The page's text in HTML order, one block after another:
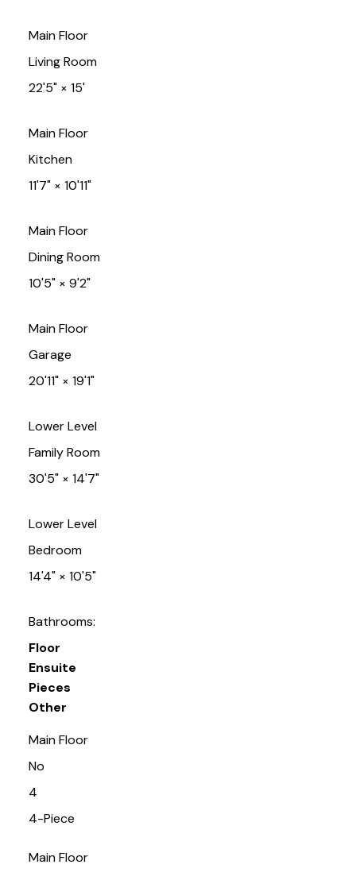
Main Floor
Living Room
22'5"× 15'
Main Floor
Kitchen
11'7"× 10'11"
Main Floor
Dining Room
10'5"× 9'2"
Main Floor
Garage
20'11"× 19'1"
Lower Level
Family Room
30'5"× 14'7"
Lower Level
Bedroom
14'4"× 10'5"
Bathrooms:
Floor
Ensuite
Pieces
Other
Main Floor
No
4
4-Piece
Main Floor